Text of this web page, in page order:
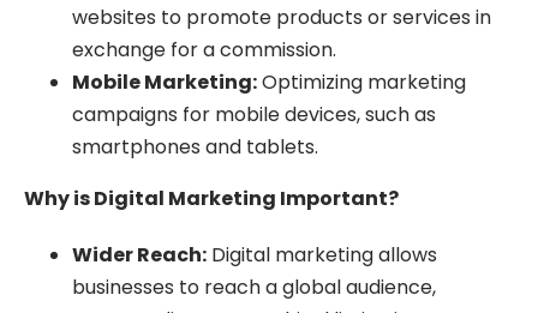
websites to promote products or services in
exchange for a commission.
Mobile Marketing:Optimizing marketing
campaigns for mobile devices, such as
smartphones and tablets.
Why is Digital Marketing Important?
Wider Reach: Digital marketing allows
businesses to reach a global audience,